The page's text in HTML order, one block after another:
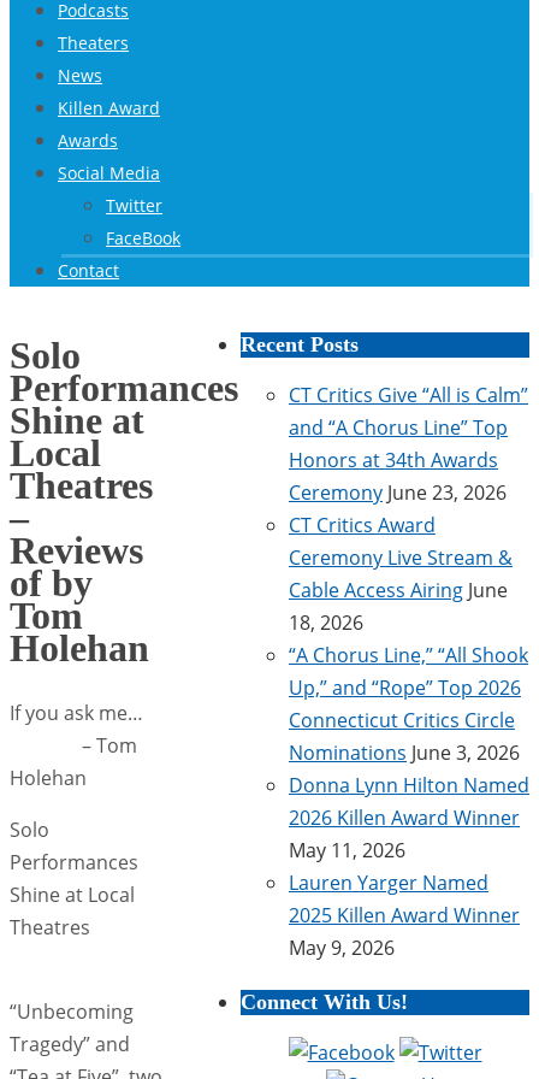
Podcasts
Theaters
News
Killen Award
Awards
Social Media
Twitter
FaceBook
Contact
Solo
Performances
Shine at
Local
Theatres
–
Reviews
of by
Tom
Holehan
If you ask me…
– Tom
Holehan
Solo
Performances
Shine at Local
Theatres
“Unbecoming
Tragedy” and
Recent Posts
CT Critics Give “All is Calm”
and “A Chorus Line” Top
Honors at 34th Awards
Ceremony June 23, 2026
CT Critics Award
Ceremony Live Stream &
Cable Access Airing June
18, 2026
“A Chorus Line,” “All Shook
Up,” and “Rope” Top 2026
Connecticut Critics Circle
Nominations June 3, 2026
Donna Lynn Hilton Named
2026 Killen Award Winner
May 11, 2026
Lauren Yarger Named
2025 Killen Award Winner
May 9, 2026
Connect With Us!